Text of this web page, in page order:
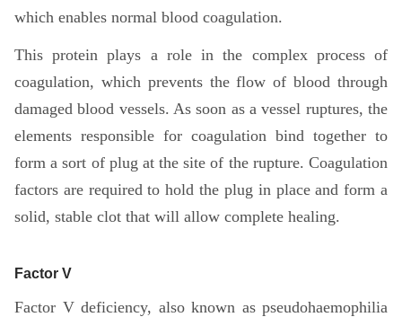
which enables normal blood coagulation.
This protein plays a role in the complex process of
coagulation, which prevents the flow of blood through
damaged blood vessels. As soon as a vessel ruptures, the
elements responsible for coagulation bind together to
form a sort of plug at the site of the rupture. Coagulation
factors are required to hold the plug in place and form a
solid, stable clot that will allow complete healing.
Factor V
Factor V deficiency, also known as pseudohaemophilia